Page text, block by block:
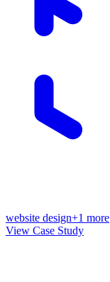
website design+1 more
View Case Study